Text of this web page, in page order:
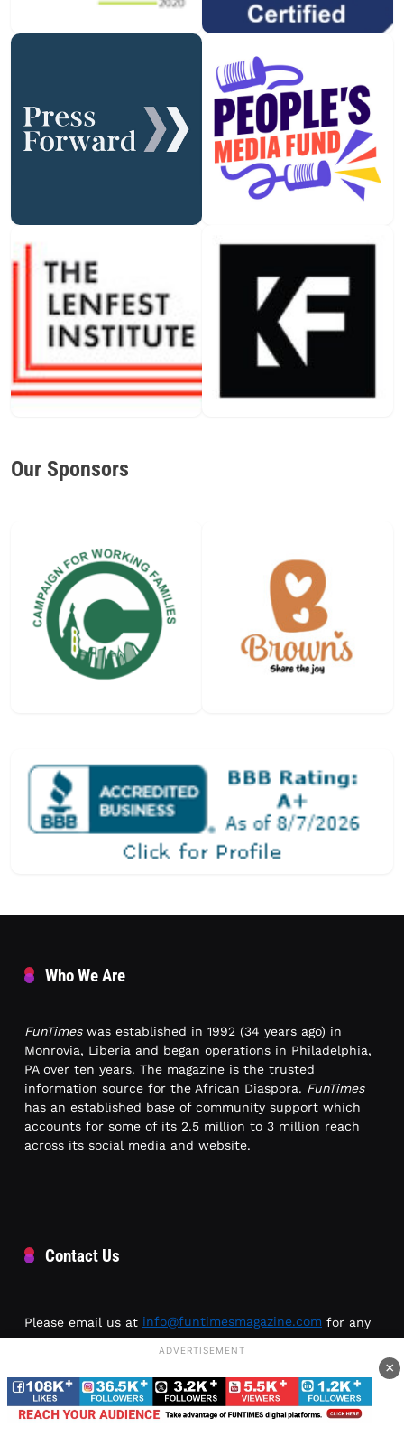
Our Sponsors
Who We Are
FunTimeswas established in 1992 (34 years ago) in
Monrovia, Liberia and began operations in Philadelphia,
PA over ten years. The magazine is the trusted
information source for the African Diaspora. FunTimes
has an established base of community support which
accounts for some of its 2.5 million to 3 million reach
across its social media and website.
Contact Us
Please email us at info@funtimesmagazine.com for any
inquiries or article submissions.
Location: 1226 N 52nd St
ADVERTISEMENT
×